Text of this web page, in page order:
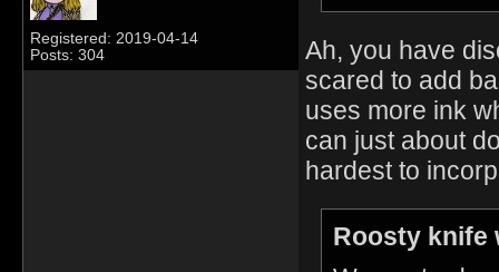
Registered: 2019-04-14
Posts: 304
Ah, you have
scared to add
uses more ink
can just about
hardest to
Roosty knife